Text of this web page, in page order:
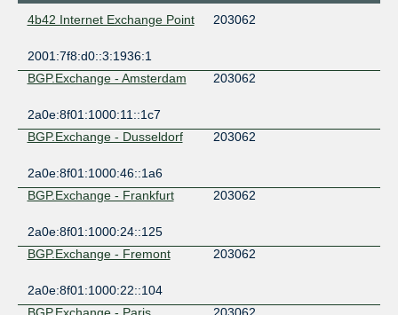
4b42 Internet Exchange Point
203062
2001:7f8:d0::3:1936:1
BGP.Exchange - Amsterdam
203062
2a0e:8f01:1000:11::1c7
BGP.Exchange - Dusseldorf
203062
2a0e:8f01:1000:46::1a6
BGP.Exchange - Frankfurt
203062
2a0e:8f01:1000:24::125
BGP.Exchange - Fremont
203062
2a0e:8f01:1000:22::104
BGP.Exchange - Paris
203062